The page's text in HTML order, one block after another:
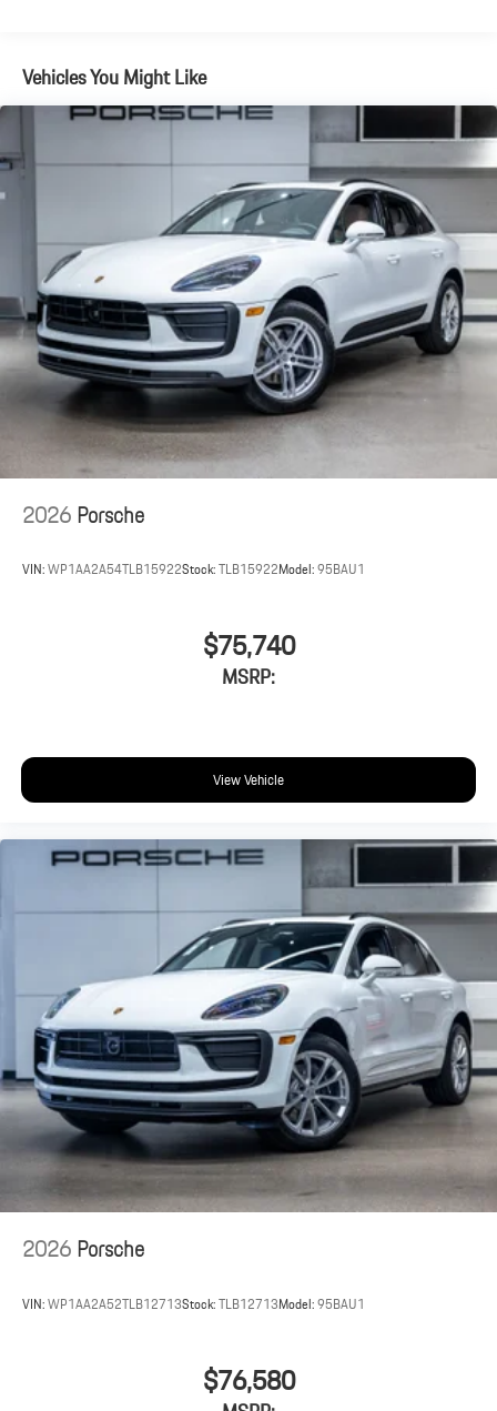
Vehicles You Might Like
2026Porsche
VIN:WP1AA2A54TLB15922Stock:TLB15922Model:95BAU1
$75,740
MSRP:
View Vehicle
2026Porsche
VIN:WP1AA2A52TLB12713Stock:TLB12713Model:95BAU1
$76,580